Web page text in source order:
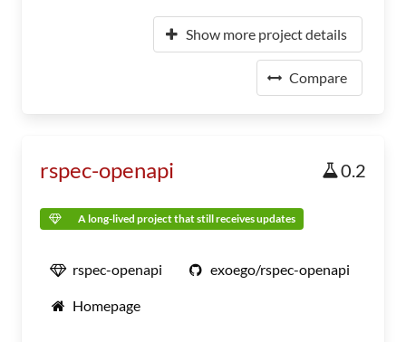
Show more project details
Compare
rspec-openapi 0.2
A long-lived project that still receives updates
rspec-openapi exoego/rspec-openapi
Homepage